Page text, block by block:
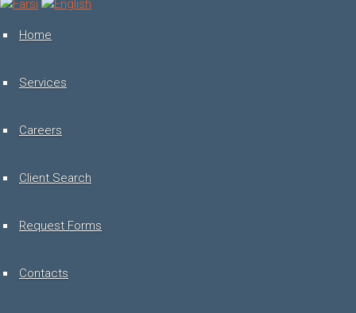
navigation
Home
Services
Careers
Client Search
Request Forms
Contacts